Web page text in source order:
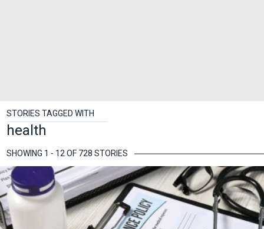
STORIES TAGGED WITH
health
SHOWING 1 - 12 OF 728 STORIES